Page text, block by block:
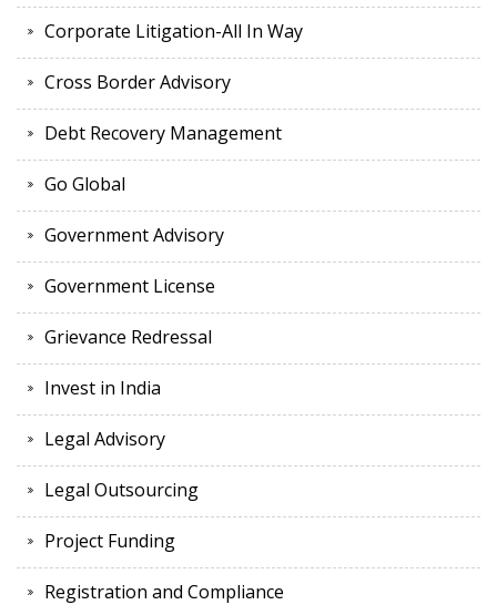
Corporate Litigation-All In Way
Cross Border Advisory
Debt Recovery Management
Go Global
Government Advisory
Government License
Grievance Redressal
Invest in India
Legal Advisory
Legal Outsourcing
Project Funding
Registration and Compliance